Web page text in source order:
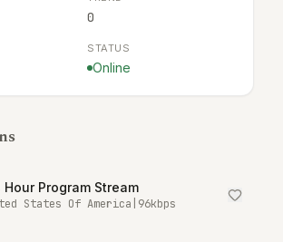
0
STATUS
Online
Hour Program Stream
States Of America 96kbps